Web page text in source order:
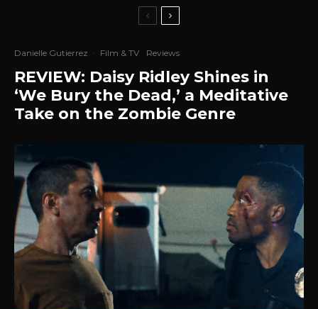
Danielle Gutierrez · Film & TV Reviews
REVIEW: Daisy Ridley Shines in
‘We Bury the Dead,’ a Meditative
Take on the Zombie Genre